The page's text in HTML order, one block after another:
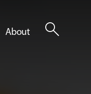
About search